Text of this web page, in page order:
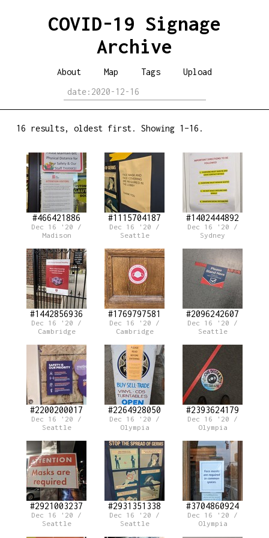
COVID-19 Signage
Archive
About Map Tags Upload
16 results, oldest first. Showing 1–16.
#466421886
Dec 16 '20 /
Madison
#1115704187
Dec 16 '20 /
Seattle
#1402444892
Dec 16 '20 /
Sydney
#1442856936
Dec 16 '20 /
Cambridge
#1769797581
Dec 16 '20 /
Cambridge
#2096242607
Dec 16 '20 /
Seattle
#2200200017
Dec 16 '20 /
Seattle
#2264928050
Dec 16 '20 /
Olympia
#2393624179
Dec 16 '20 /
Olympia
#2921003237
Dec 16 '20 /
Seattle
#2931351338
Dec 16 '20 /
Seattle
#3704860924
Dec 16 '20 /
Olympia